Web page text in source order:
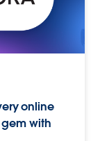
online
with